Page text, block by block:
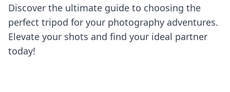
Discover the ultimate guide to choosing the
perfect tripod for your photography adventures.
Elevate your shots and find your ideal partner
today!